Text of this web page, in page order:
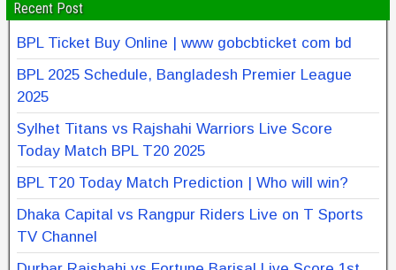
Recent Post
BPL Ticket Buy Online | www gobcbticket com bd
BPL 2025 Schedule, Bangladesh Premier League
2025
Sylhet Titans vs Rajshahi Warriors Live Score
Today Match BPL T20 2025
BPL T20 Today Match Prediction | Who will win?
Dhaka Capital vs Rangpur Riders Live on T Sports
TV Channel